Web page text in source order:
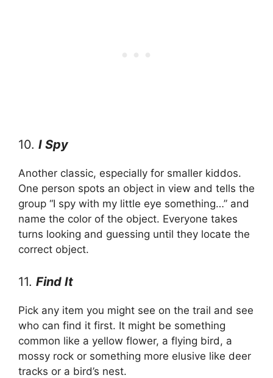
10. I Spy
Another classic, especially for smaller kiddos.
One person spots an object in view and tells the
group “I spy with my little eye something…” and
name the color of the object. Everyone takes
turns looking and guessing until they locate the
correct object.
11. Find It
Pick any item you might see on the trail and see
who can find it first. It might be something
common like a yellow flower, a flying bird, a
mossy rock or something more elusive like deer
tracks or a bird’s nest.